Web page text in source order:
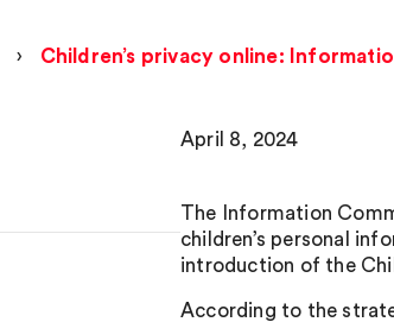
› Children’s privacy online:
April 8, 2024
The Information
children’s personal
introduction of the
According to the